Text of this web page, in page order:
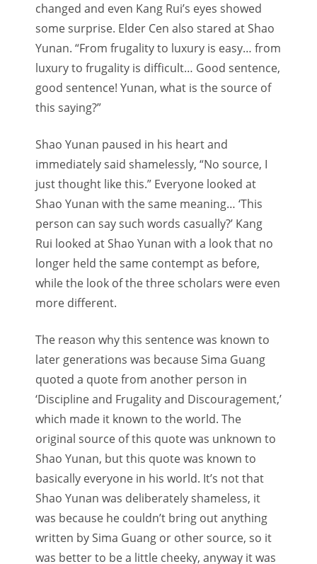
changed and even Kang Rui’s eyes showed
some surprise. Elder Cen also stared at Shao
Yunan. “From frugality to luxury is easy… from
luxury to frugality is difficult… Good sentence,
good sentence! Yunan, what is the source of
this saying?”
Shao Yunan paused in his heart and
immediately said shamelessly, “No source, I
just thought like this.” Everyone looked at
Shao Yunan with the same meaning… ‘This
person can say such words casually?’ Kang
Rui looked at Shao Yunan with a look that no
longer held the same contempt as before,
while the look of the three scholars were even
more different.
The reason why this sentence was known to
later generations was because Sima Guang
quoted a quote from another person in
‘Discipline and Frugality and Discouragement,’
which made it known to the world. The
original source of this quote was unknown to
Shao Yunan, but this quote was known to
basically everyone in his world. It’s not that
Shao Yunan was deliberately shameless, it
was because he couldn’t bring out anything
written by Sima Guang or other source, so it
was better to be a little cheeky, anyway it was